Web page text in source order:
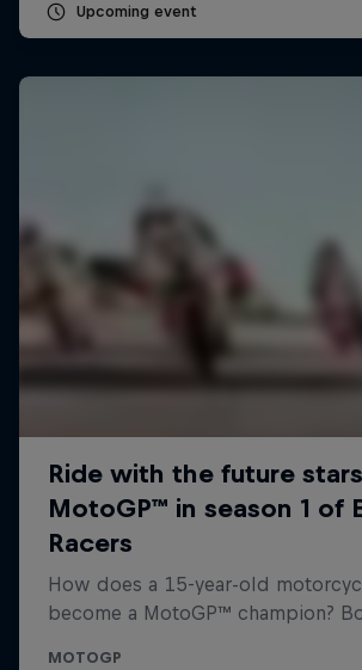
Upcoming event